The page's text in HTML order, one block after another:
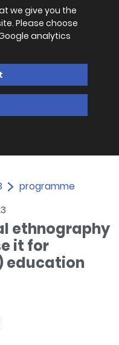
we give you the
Please choose
analytics
programme
ethnography
it for
education